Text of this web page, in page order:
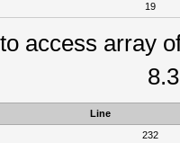
19
access array
Line
232